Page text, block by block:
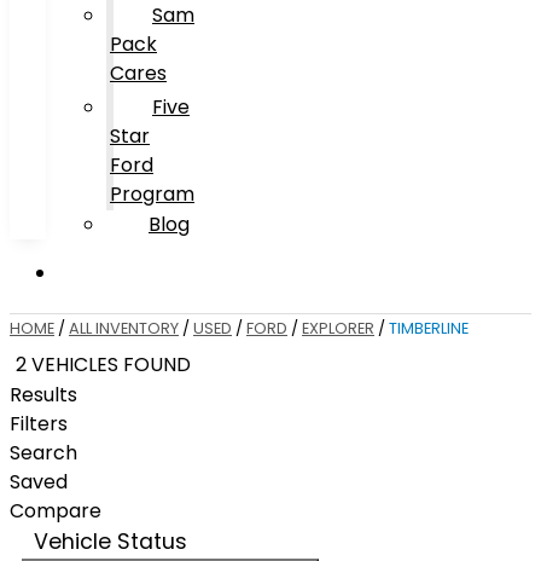
Sam
Pack
Cares
Five
Star
Ford
Program
Blog
HOME / ALL INVENTORY / USED / FORD / EXPLORER / TIMBERLINE
2 VEHICLES FOUND
Results
Filters
Search
Saved
Compare
Vehicle Status